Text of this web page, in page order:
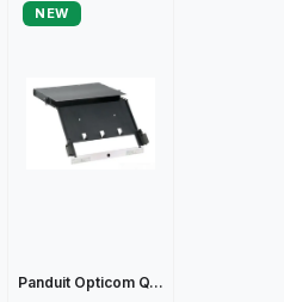
NEW
Panduit Opticom Q...